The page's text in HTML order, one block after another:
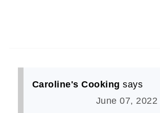
Caroline's Cooking says
June 07, 2022